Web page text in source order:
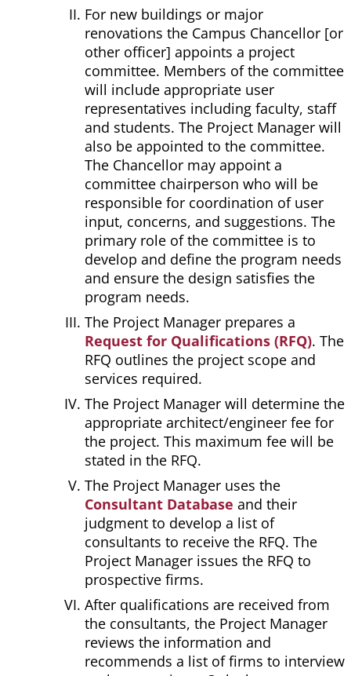
For new buildings or major
renovations the Campus Chancellor [or
other officer] appoints a project
committee. Members of the committee
will include appropriate user
representatives including faculty, staff
and students. The Project Manager will
also be appointed to the committee.
The Chancellor may appoint a
committee chairperson who will be
responsible for coordination of user
input, concerns, and suggestions. The
primary role of the committee is to
develop and define the program needs
and ensure the design satisfies the
program needs.
The Project Manager prepares a
Request for Qualifications (RFQ). The
RFQ outlines the project scope and
services required.
The Project Manager will determine the
appropriate architect/engineer fee for
the project. This maximum fee will be
stated in the RFQ.
The Project Manager uses the
Consultant Database and their
judgment to develop a list of
consultants to receive the RFQ. The
Project Manager issues the RFQ to
prospective firms.
After qualifications are received from
the consultants, the Project Manager
reviews the information and
recommends a list of firms to interview